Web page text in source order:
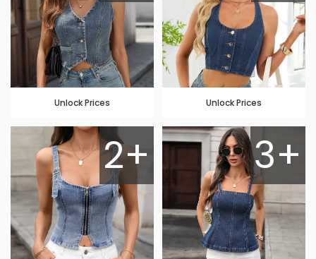
Unlock Prices Unlock Prices
2+ 3+